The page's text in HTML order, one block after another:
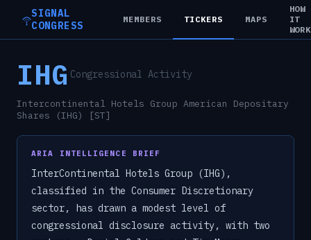
SIGNAL
CONGRESS
MEMBERS TICKERS MAPS
HOW
IT
IHG Congressional Activity
Intercontinental Hotels Group American Depositary
Shares (IHG) [ST]
ARIA INTELLIGENCE BRIEF
InterContinental Hotels Group (IHG),
classified in the Consumer Discretionary
sector, has drawn a modest level of
congressional disclosure activity, with two